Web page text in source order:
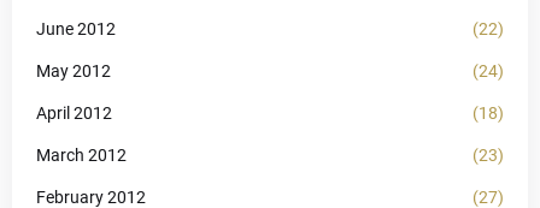
June 2012 (22)
May 2012 (24)
April 2012 (18)
March 2012 (23)
February 2012 (27)